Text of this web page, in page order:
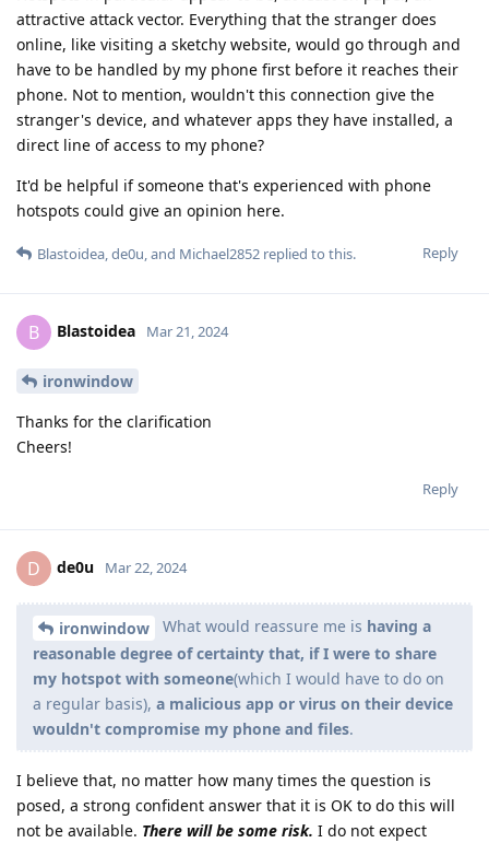
attractive attack vector. Everything that the stranger does
online, like visiting a sketchy website, would go through and
have to be handled by my phone first before it reaches their
phone. Not to mention, wouldn't this connection give the
stranger's device, and whatever apps they have installed, a
direct line of access to my phone?
It'd be helpful if someone that's experienced with phone
hotspots could give an opinion here.
Reply
Blastoidea,de0u, and Michael2852 replied to this.
B Blastoidea Mar 21, 2024
ironwindow
Thanks for the clarification
Cheers!
Reply
D de0u Mar 22, 2024
ironwindow What would reassure me is having a
reasonable degree of certainty that, if I were to share
my hotspot with someone(which I would have to do on
a regular basis), a malicious app or virus on their device
wouldn't compromise my phone and files.
I believe that, no matter how many times the question is
posed, a strong confident answer that it is OK to do this will
not be available. There will be some risk. I do not expect